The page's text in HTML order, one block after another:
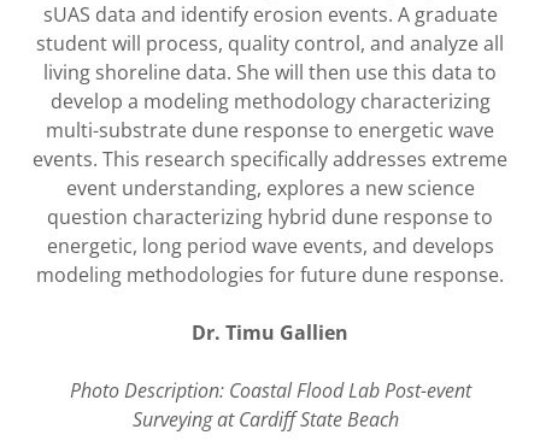
sUAS data and identify erosion events. A graduate
student will process, quality control, and analyze all
living shoreline data. She will then use this data to
develop a modeling methodology characterizing
multi-substrate dune response to energetic wave
events. This research specifically addresses extreme
event understanding, explores a new science
question characterizing hybrid dune response to
energetic, long period wave events, and develops
modeling methodologies for future dune response.
Dr. Timu Gallien
Photo Description: Coastal Flood Lab Post-event
Surveying at Cardiff State Beach